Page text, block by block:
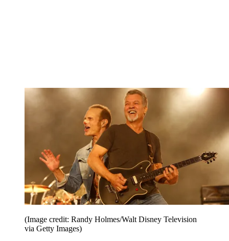
(Image credit: Randy Holmes/Walt Disney Television
via Getty Images)